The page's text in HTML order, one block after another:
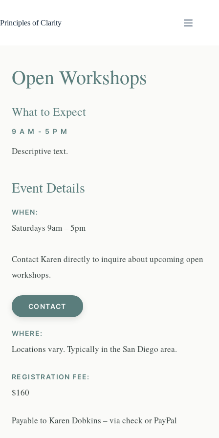
content
Principles of Clarity
Open Workshops
What to Expect
9 A M - 5 P M
Descriptive text.
Event Details
WHEN:
Saturdays 9am – 5pm
Contact Karen directly to inquire about upcoming open
workshops.
CONTACT
WHERE:
Locations vary. Typically in the San Diego area.
REGISTRATION FEE:
$160
Payable to Karen Dobkins – via check or PayPal